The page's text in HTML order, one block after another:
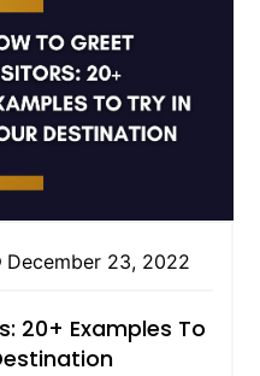
December 23, 2022
20+ Examples To